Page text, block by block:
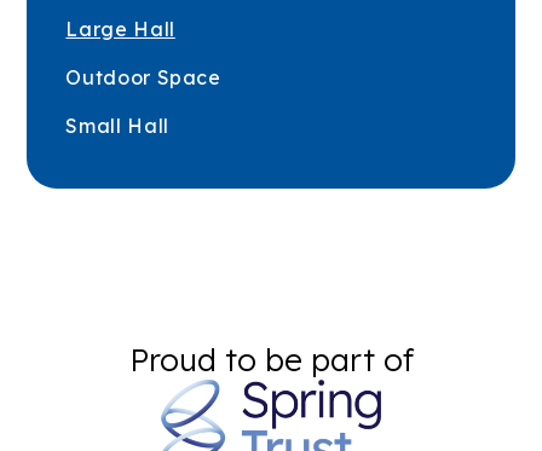
Large Hall
Outdoor Space
Small Hall
Proud to be part of